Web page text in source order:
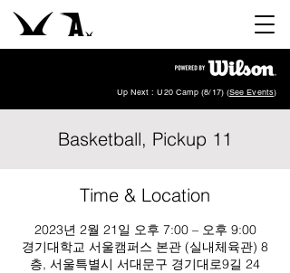
Up Next : U20 Camp (8/17) (See Events)
Basketball, Pickup 11
Time & Location
2023년 2월 21일 오후 7:00 – 오후 9:00
경기대학교 서울캠퍼스 본관 (실내체육관) 8
층, 서울특별시 서대문구 경기대로9길 24